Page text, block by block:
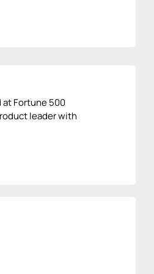
at Fortune 500
leader with